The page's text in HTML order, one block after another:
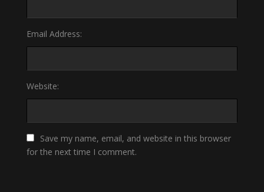
Email Address:
Website:
Save my name, email, and website in this browser
for the next time I comment.